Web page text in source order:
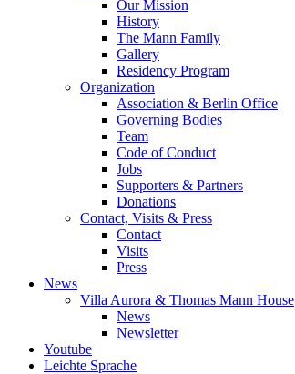
Our Mission
History
The Mann Family
Gallery
Residency Program
Organization
Association & Berlin Office
Governing Bodies
Team
Code of Conduct
Jobs
Supporters & Partners
Donations
Contact, Visits & Press
Contact
Visits
Press
News
Villa Aurora & Thomas Mann House
News
Newsletter
Youtube
Leichte Sprache